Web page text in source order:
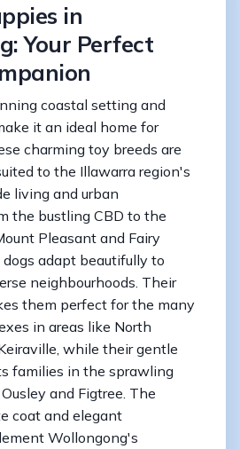
in
Your Perfect
coastal setting and
it an ideal home for
charming toy breeds are
to the Illawarra region's
living and urban
the bustling CBD to the
Pleasant and Fairy
adapt beautifully to
neighbourhoods. Their
them perfect for the many
in areas like North
while their gentle
families in the sprawling
and Figtree. The
coat and elegant
Wollongong's